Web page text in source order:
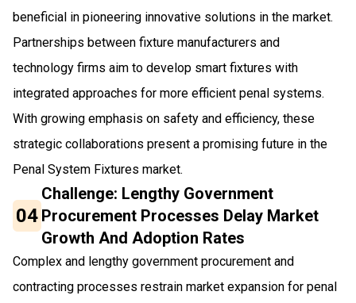
beneficial in pioneering innovative solutions in the market.
Partnerships between fixture manufacturers and
technology firms aim to develop smart fixtures with
integrated approaches for more efficient penal systems.
With growing emphasis on safety and efficiency, these
strategic collaborations present a promising future in the
Penal System Fixtures market.
04
Challenge: Lengthy Government
Procurement Processes Delay Market
Growth And Adoption Rates
Complex and lengthy government procurement and
contracting processes restrain market expansion for penal